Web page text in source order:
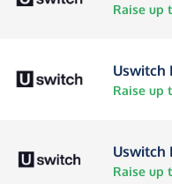
Raise up
Uswitch
Raise up
Uswitch
Raise up